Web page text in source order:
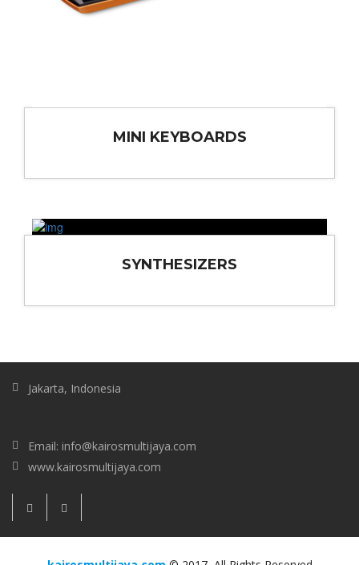
MINI KEYBOARDS
SYNTHESIZERS
Jakarta, Indonesia
Email: info@kairosmultijaya.com
www.kairosmultijaya.com